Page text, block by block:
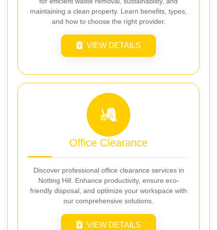
maintaining a clean property. Learn benefits, types,
and how to choose the right provider.
VIEW DETAILS
Office Clearance
Discover professional office clearance services in
Notting Hill. Enhance productivity, ensure eco-
friendly disposal, and optimize your workspace with
our comprehensive solutions.
VIEW DETAILS